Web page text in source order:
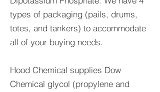
types of packaging (pails, drums,
totes, and tankers) to accommodate
all of your buying needs.
Hood Chemical supplies Dow
Chemical glycol (propylene and